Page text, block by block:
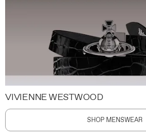
VIVIENNE WESTWOOD
SHOP MENSWEAR